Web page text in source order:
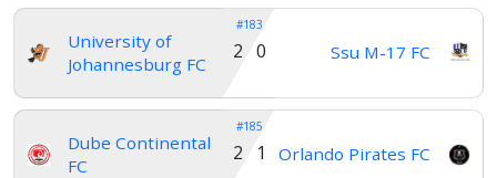
University of
Johannesburg FC
#183
Ssu M-17 FC
2 0
Dube Continental
FC
#185
Orlando Pirates FC
2 1